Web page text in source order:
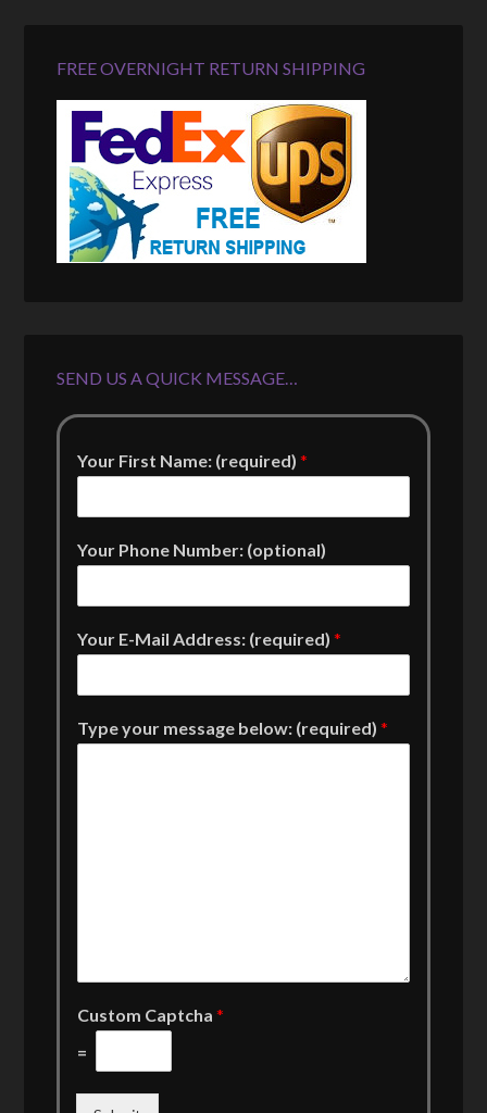
FREE OVERNIGHT RETURN SHIPPING
SEND US A QUICK MESSAGE…
Your First Name: (required)*
Your Phone Number: (optional)
Your E-Mail Address: (required)*
Type your message below: (required)*
Custom Captcha*
=